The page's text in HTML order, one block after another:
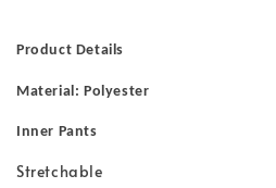
Product Details
Material: Polyester
Inner Pants
Stretchable